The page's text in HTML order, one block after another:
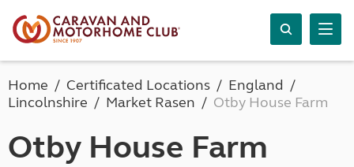
Home Certificated Locations
England
Lincolnshire
Market Rasen Otby House Farm
Otby House Farm